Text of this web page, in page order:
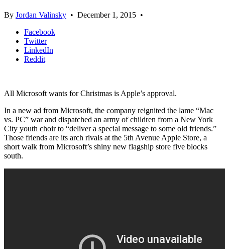
By Jordan Valinsky • December 1, 2015 •
Facebook
Twitter
LinkedIn
Reddit
All Microsoft wants for Christmas is Apple’s approval.
In a new ad from Microsoft, the company reignited the lame “Mac
vs. PC” war and dispatched an army of children from a New York
City youth choir to “deliver a special message to some old friends.”
Those friends are its arch rivals at the 5th Avenue Apple Store, a
short walk from Microsoft’s shiny new flagship store five blocks
south.